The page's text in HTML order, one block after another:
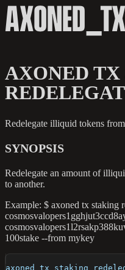
AXONED
Redelegate illiquid tokens
SYNOPSIS
Redelegate an amount of
to another.
Example: $ axoned tx staking
100stake --from mykey
axoned tx staking